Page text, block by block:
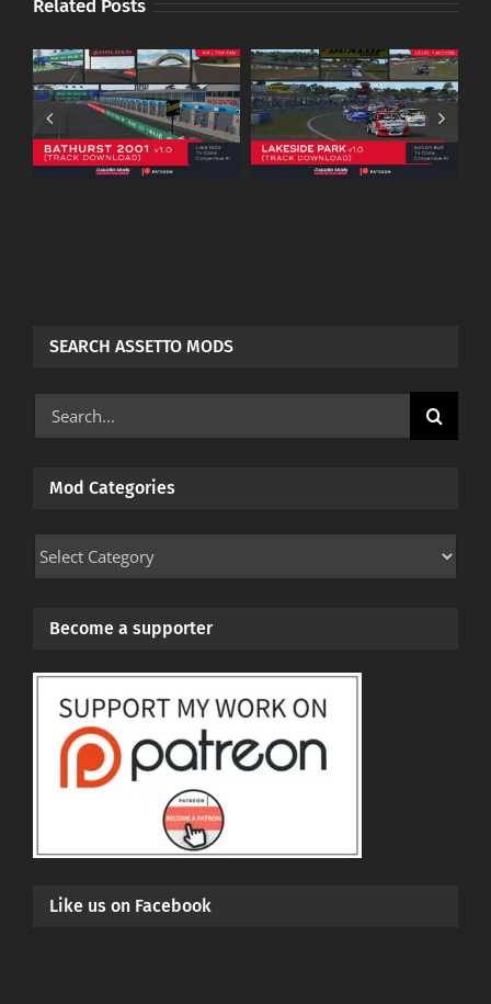
Related Posts
Lakeside Park
(Assettomods) –
Patreon
Download
Warwick Farm
Raceway
(Assettomods) –
Patreon
SEARCH ASSETTO MODS
for:
Mod Categories
Mod
Categories
Become a supporter
Like us on Facebook